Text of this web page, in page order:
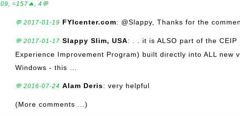
09, ≈157🔥, 4💬
💬 2017-01-19 FYIcenter.com: @Slappy, Thanks for the
💬 2017-01-17 Slappy Slim, USA: . . it is ALSO part of the CEIP
Experience Improvement Program) built directly into ALL new
Windows - this ...
💬 2016-07-24 Alam Deris: very helpful
(More comments ...)